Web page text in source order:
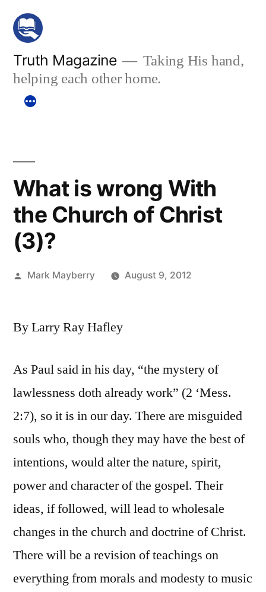
Skip
content
Truth Magazine
Taking His hand,
helping each other home.
What is wrong With
the Church of Christ
(3)?
Posted
Mark Mayberry August 9, 2012
By Larry Ray Hafley
As Paul said in his day, “the mystery of
lawlessness doth already work” (2 ‘Mess.
2:7), so it is in our day. There are misguided
souls who, though they may have the best of
intentions, would alter the nature, spirit,
power and character of the gospel. Their
ideas, if followed, will lead to wholesale
changes in the church and doctrine of Christ.
There will be a revision of teachings on
everything from morals and modesty to music